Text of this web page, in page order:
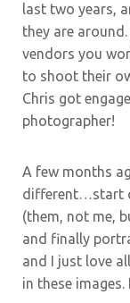
last two years,
they are
vendors you
to shoot their
Chris got
photographer!
A few months
different…start
(them, not me,
and finally
and I just love
in these